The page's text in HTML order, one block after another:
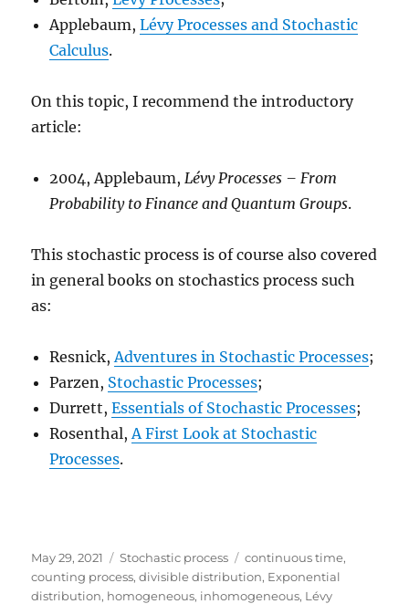
Applebaum,Lévy Processes and Stochastic
Calculus.
On this topic, I recommend the introductory
article:
2004, Applebaum, Lévy Processes – From
Probability to Finance and Quantum Groups.
This stochastic process is of course also covered
in general books on stochastics process such
as:
Resnick, Adventures in Stochastic Processes;
Parzen, Stochastic Processes;
Durrett,Essentials of Stochastic Processes;
Rosenthal, A First Look at Stochastic
Processes.
Posted
on
May 29, 2021 Categories
Stochastic process Tags
continuous time,
counting process,divisible distribution, Exponential
distribution, homogeneous, inhomogeneous, Lévy